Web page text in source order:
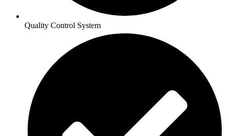
Quality Control System